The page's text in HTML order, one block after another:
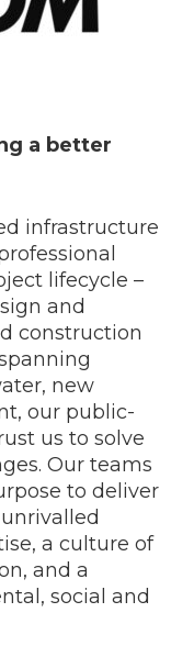
a better
infrastructure
lifecycle –
and
construction
new
our public-
us to solve
Our teams
to deliver
a culture of
and a
social and